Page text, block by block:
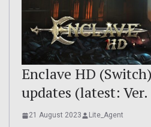
Enclave HD
updates (latest:
21 August 2023 Lite_Agent